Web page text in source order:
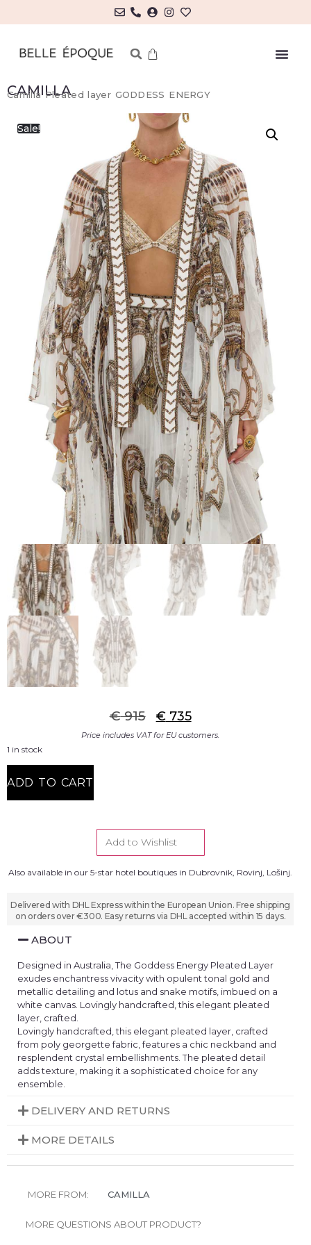
CAMILLA
Camilla Pleated layer GODDESS ENERGY
Sale!
€915 €735
Price includes VAT for EU customers.
1 in stock
ADD TO CART
Add to Wishlist
Also available in our 5-star hotel boutiques in Dubrovnik, Rovinj, Lošinj.
Delivered with DHL Express within the European Union. Free shipping
on orders over €300. Easy returns via DHL accepted within 15 days.
ABOUT
Designed in Australia, The Goddess Energy Pleated Layer
exudes enchantress vivacity with opulent tonal gold and
metallic detailing and lotus and snake motifs, imbued on a
white canvas. Lovingly handcrafted, this elegant pleated
layer, crafted.
Lovingly handcrafted, this elegant pleated layer, crafted
from poly georgette fabric, features a chic neckband and
resplendent crystal embellishments. The pleated detail
adds texture, making it a sophisticated choice for any
ensemble.
DELIVERY AND RETURNS
MORE DETAILS
MORE FROM: CAMILLA
MORE QUESTIONS ABOUT PRODUCT?